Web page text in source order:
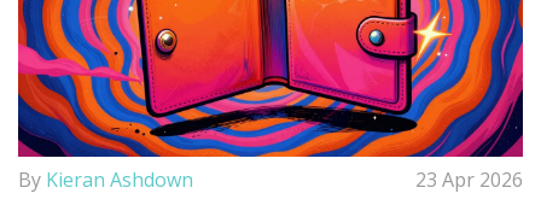
By Kieran Ashdown 23 Apr 2026